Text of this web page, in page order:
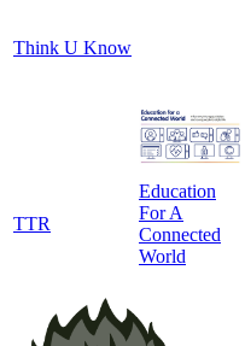
Think U Know
TTR
Education
For A
Connected
World